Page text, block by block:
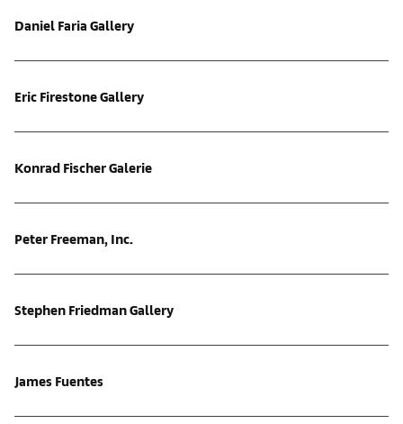
Daniel Faria Gallery
Eric Firestone Gallery
Konrad Fischer Galerie
Peter Freeman, Inc.
Stephen Friedman Gallery
James Fuentes